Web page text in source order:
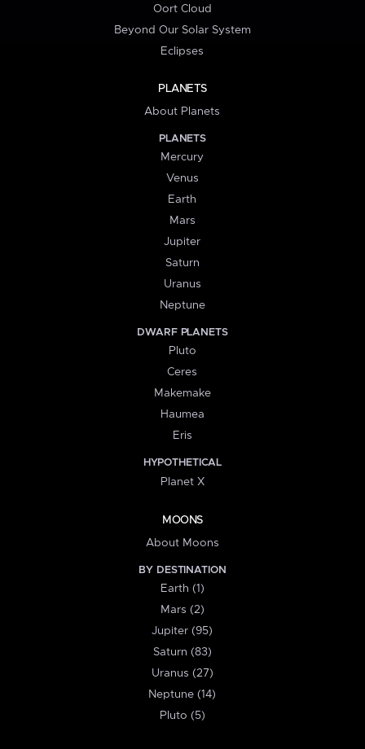
Oort Cloud
Beyond Our Solar System
Eclipses
PLANETS
About Planets
PLANETS
Mercury
Venus
Earth
Mars
Jupiter
Saturn
Uranus
Neptune
DWARF PLANETS
Pluto
Ceres
Makemake
Haumea
Eris
HYPOTHETICAL
Planet X
MOONS
About Moons
BY DESTINATION
Earth (1)
Mars (2)
Jupiter (95)
Saturn (83)
Uranus (27)
Neptune (14)
Pluto (5)